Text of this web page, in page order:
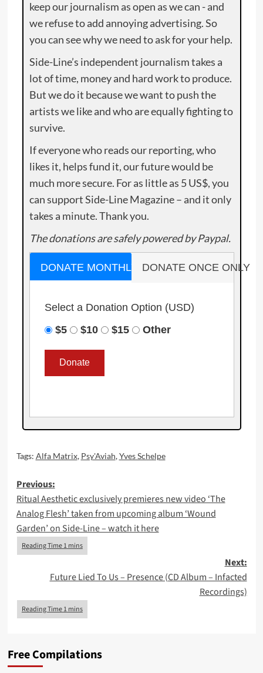
keep our journalism as open as we can - and
we refuse to add annoying advertising. So
you can see why we need to ask for your help.
Side-Line’s independent journalism takes a
lot of time, money and hard work to produce.
But we do it because we want to push the
artists we like and who are equally fighting to
survive.
If everyone who reads our reporting, who
likes it, helps fund it, our future would be
much more secure. For as little as 5 US$, you
can support Side-Line Magazine – and it only
takes a minute. Thank you.
The donations are safely powered by Paypal.
DONATE MONTHLY DONATE ONCE ONLY
Select a Donation Option (USD)
$5
$10 $15 Other
Tags: Alfa Matrix, Psy'Aviah,Yves Schelpe
Post
navigation
Previous:
Ritual Aesthetic exclusively premieres new video ‘The
Analog Flesh’ taken from upcoming album ‘Wound
Garden’ on Side-Line – watch it here
Next:
Future Lied To Us – Presence (CD Album – Infacted
Recordings)
Free Compilations